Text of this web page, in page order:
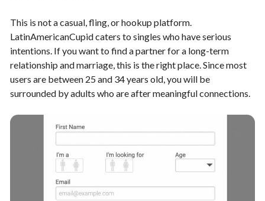
This is not a casual, fling, or hookup platform.
LatinAmericanCupid caters to singles who have serious
intentions. If you want to find a partner for a long-term
relationship and marriage, this is the right place. Since most
users are between 25 and 34 years old, you will be
surrounded by adults who are after meaningful connections.